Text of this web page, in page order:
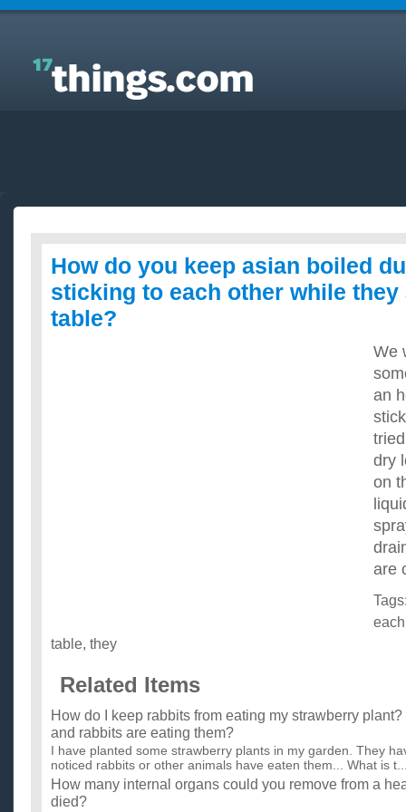
Answers to Everyday Questions : How do you keep
asian boiled dumplings from sticking to each other
while they are out on the table?
How do you keep asian boiled
sticking to each other while they
table?
We
an
dry
on
are
each
table, they
Related Items
How do I keep rabbits from eating my strawberry
and rabbits are eating them?
I have planted some strawberry plants in my garden. They
noticed rabbits or other animals have eaten them... What is
How many internal organs could you remove from a
died?